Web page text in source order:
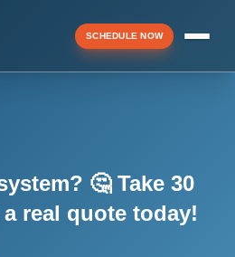
▼
SCHEDULE NOW
Menu
🤔 Take 30
real quote today!